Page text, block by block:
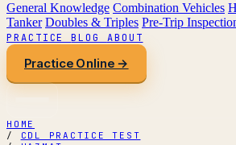
General Knowledge Combination Vehicles
Tanker Doubles & Triples Pre-Trip
PRACTICEBLOG ABOUT
Practice Online →
HOME
/
CDL PRACTICE TEST